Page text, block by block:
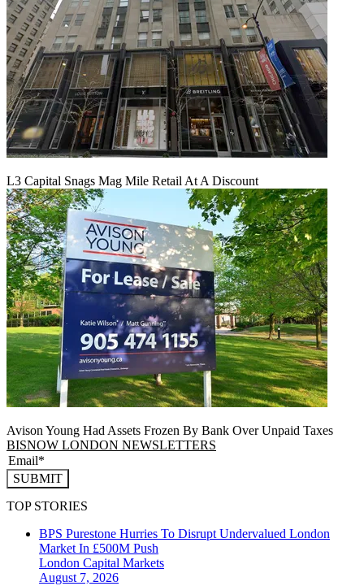
L3 Capital Snags Mag Mile Retail At A Discount
Avison Young Had Assets Frozen By Bank Over Unpaid Taxes
BISNOW LONDON NEWSLETTERS
SUBMIT
TOP STORIES
BPS Purestone Hurries To Disrupt Undervalued London
Market In £500M Push
London Capital Markets
August 7, 2026